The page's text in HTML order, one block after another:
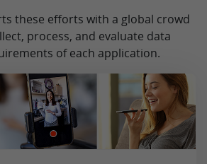
these efforts with a global crowd
process, and evaluate data
of each application.